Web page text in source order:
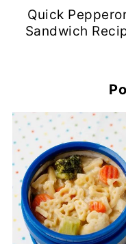
Quick
Sandwich